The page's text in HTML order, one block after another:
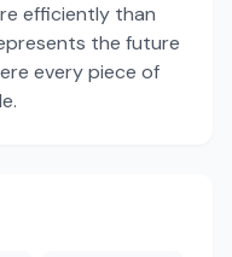
efficiently than
the future
every piece of